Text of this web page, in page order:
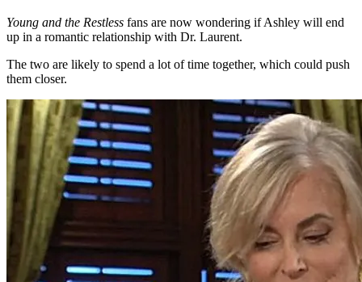
Young and the Restless fans are now wondering if Ashley will end
up in a romantic relationship with Dr. Laurent.
The two are likely to spend a lot of time together, which could push
them closer.